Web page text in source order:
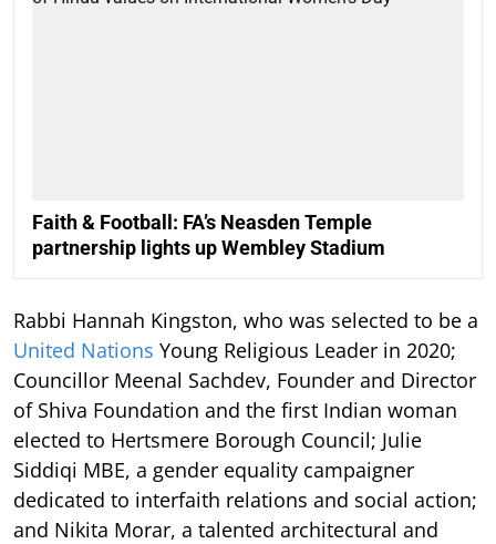
Faith & Football: FA’s Neasden Temple
partnership lights up Wembley Stadium
Rabbi Hannah Kingston, who was selected to be a
United Nations Young Religious Leader in 2020;
Councillor Meenal Sachdev, Founder and Director
of Shiva Foundation and the first Indian woman
elected to Hertsmere Borough Council; Julie
Siddiqi MBE, a gender equality campaigner
dedicated to interfaith relations and social action;
and Nikita Morar, a talented architectural and